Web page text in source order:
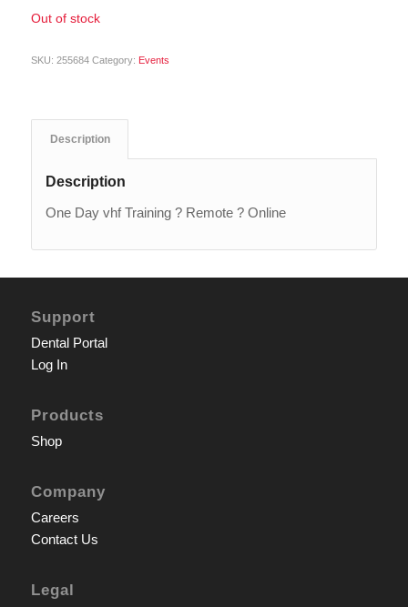
Out of stock
SKU: 255684 Category: Events
Description
Description
One Day vhf Training ? Remote ? Online
Support
Dental Portal
Log In
Products
Shop
Company
Careers
Contact Us
Legal